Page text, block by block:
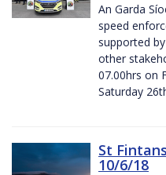
An Garda
speed
supported
other
07.00hrs on
Saturday
St
10/6/18